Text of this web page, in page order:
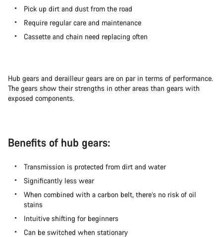
Pick up dirt and dust from the road
Require regular care and maintenance
Cassette and chain need replacing often
Hub gears and derailleur gears are on par in terms of performance.
The gears show their strengths in other areas than gears with
exposed components.
Benefits of hub gears:
Transmission is protected from dirt and water
Significantly less wear
When combined with a carbon belt, there’s no risk of oil
stains
Intuitive shifting for beginners
Can be switched when stationary